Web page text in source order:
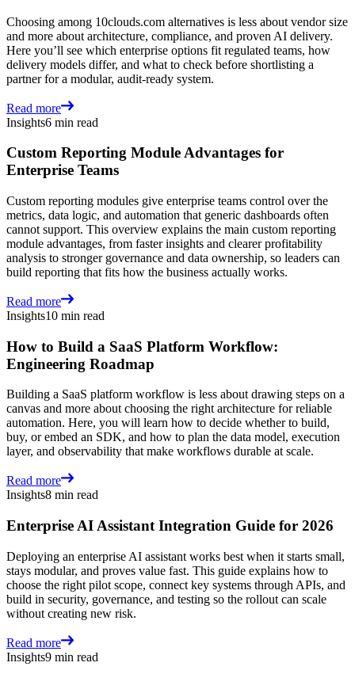
Choosing among 10clouds.com alternatives is less about vendor size
and more about architecture, compliance, and proven AI delivery.
Here you’ll see which enterprise options fit regulated teams, how
delivery models differ, and what to check before shortlisting a
partner for a modular, audit-ready system.
Read more
Insights6 min read
Custom Reporting Module Advantages for
Enterprise Teams
Custom reporting modules give enterprise teams control over the
metrics, data logic, and automation that generic dashboards often
cannot support. This overview explains the main custom reporting
module advantages, from faster insights and clearer profitability
analysis to stronger governance and data ownership, so leaders can
build reporting that fits how the business actually works.
Read more
Insights10 min read
How to Build a SaaS Platform Workflow:
Engineering Roadmap
Building a SaaS platform workflow is less about drawing steps on a
canvas and more about choosing the right architecture for reliable
automation. Here, you will learn how to decide whether to build,
buy, or embed an SDK, and how to plan the data model, execution
layer, and observability that make workflows durable at scale.
Read more
Insights8 min read
Enterprise AI Assistant Integration Guide for 2026
Deploying an enterprise AI assistant works best when it starts small,
stays modular, and proves value fast. This guide explains how to
choose the right pilot scope, connect key systems through APIs, and
build in security, governance, and testing so the rollout can scale
without creating new risk.
Read more
Insights9 min read